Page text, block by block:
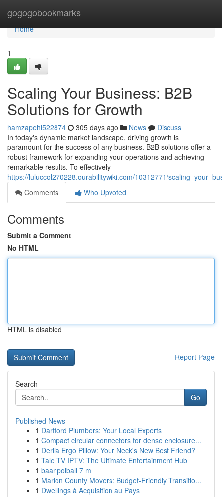
gogogobookmarks
Home
Home
1
Scaling Your Business: B2B
Solutions for Growth
hamzapehi522874 305 days ago News
Discuss
In today's dynamic market landscape, driving growth is
paramount for the success of any business. B2B solutions offer a
robust framework for expanding your operations and achieving
remarkable results. To effectively
https://luluccol270228.ourabilitywiki.com/10312771/
Comments
Who Upvoted
Comments
Submit a Comment
No HTML
HTML is disabled
Report Page
Search
Go
Published News
1 Dartford Plumbers: Your Local Experts
1 Compact circular connectors for dense enclosure...
1 Derila Ergo Pillow: Your Neck's New Best Friend?
1 Tale TV IPTV: The Ultimate Entertainment Hub
1 baanpolball 7 m
1 Marion County Movers: Budget-Friendly Transitio...
1 Dwellings à Acquisition au Pays